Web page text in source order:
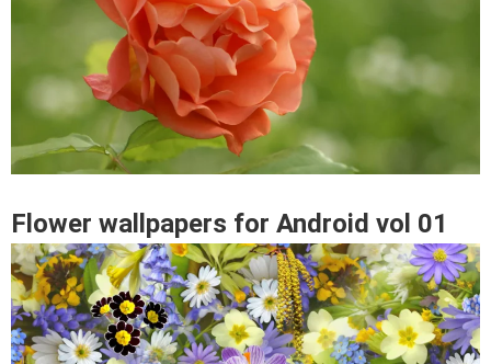
Flower wallpapers for Android vol 01